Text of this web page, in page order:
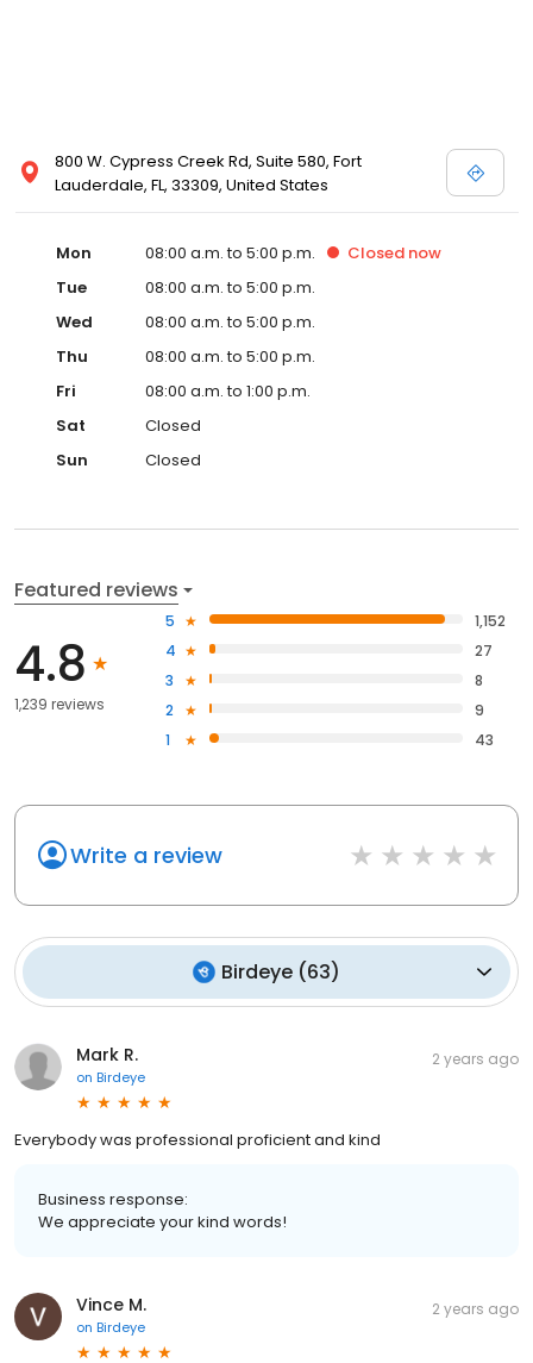
800 W. Cypress Creek Rd, Suite 580, Fort
Lauderdale, FL, 33309, United States
Mon 08:00 a.m. to 5:00 p.m. Closed now
Tue
08:00 a.m. to 5:00 p.m.
Wed
08:00 a.m. to 5:00 p.m.
Thu
08:00 a.m. to 5:00 p.m.
Fri
08:00 a.m. to 1:00 p.m.
Sat
Closed
Sun
Closed
Featured reviews
4.8
1,239 reviews
5
1,152
4
27
3
8
2
9
1
43
Write a review
Birdeye (63)
Mark R.
on Birdeye
2 years ago
Everybody was professional proficient and kind
Business response:
We appreciate your kind words!
Vince M.
on Birdeye
2 years ago